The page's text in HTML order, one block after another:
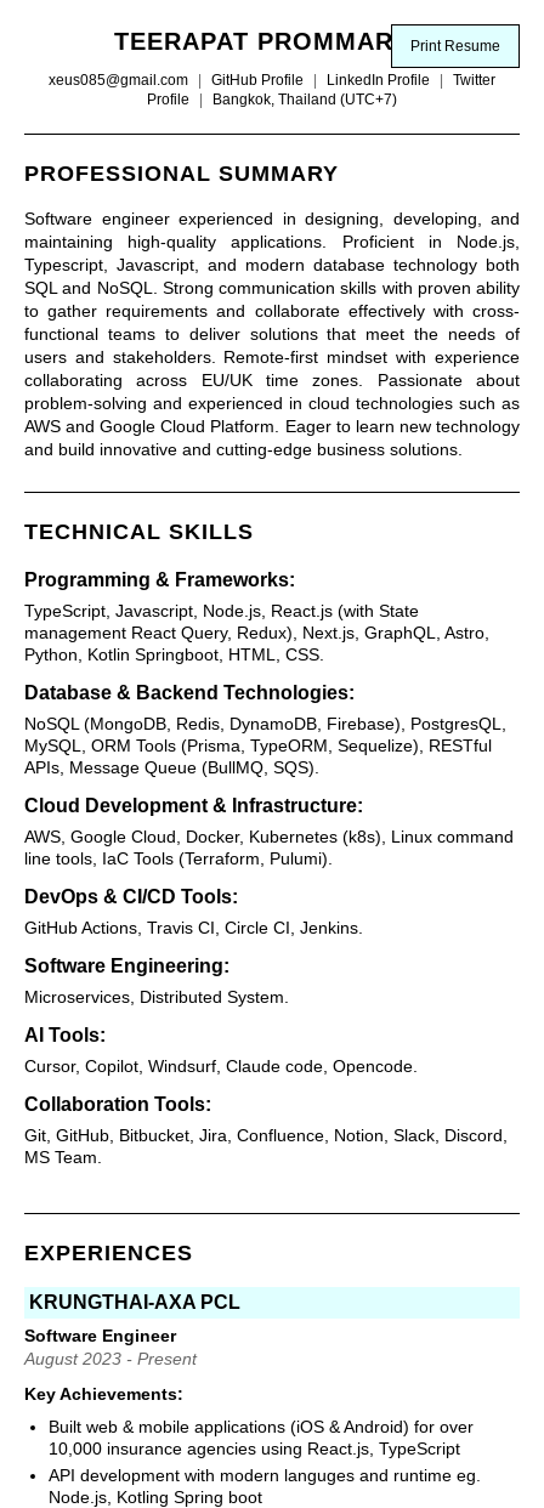
TEERAPAT PROMMARAK
xeus085@gmail.com GitHub Profile LinkedIn Profile
Twitter
Profile
Bangkok, Thailand (UTC+7)
PROFESSIONAL SUMMARY
Software engineer experienced in designing, developing, and
maintaining high-quality applications. Proficient in Node.js,
Typescript, Javascript, and modern database technology both
SQL and NoSQL. Strong communication skills with proven ability
to gather requirements and collaborate effectively with cross-
functional teams to deliver solutions that meet the needs of
users and stakeholders. Remote-first mindset with experience
collaborating across EU/UK time zones. Passionate about
problem-solving and experienced in cloud technologies such as
AWS and Google Cloud Platform. Eager to learn new technology
and build innovative and cutting-edge business solutions.
TECHNICAL SKILLS
Programming & Frameworks:
TypeScript, Javascript, Node.js, React.js (with State
management React Query, Redux), Next.js, GraphQL, Astro,
Python, Kotlin Springboot, HTML, CSS.
Database & Backend Technologies:
NoSQL (MongoDB, Redis, DynamoDB, Firebase), PostgresQL,
MySQL, ORM Tools (Prisma, TypeORM, Sequelize), RESTful
APIs, Message Queue (BullMQ, SQS).
Cloud Development & Infrastructure:
AWS, Google Cloud, Docker, Kubernetes (k8s), Linux command
line tools, IaC Tools (Terraform, Pulumi).
DevOps & CI/CD Tools:
GitHub Actions, Travis CI, Circle CI, Jenkins.
Software Engineering:
Microservices, Distributed System.
AI Tools:
Cursor, Copilot, Windsurf, Claude code, Opencode.
Collaboration Tools:
Git, GitHub, Bitbucket, Jira, Confluence, Notion, Slack, Discord,
MS Team.
EXPERIENCES
KRUNGTHAI-AXA PCL
Software Engineer
August 2023 - Present
Key Achievements:
Built web & mobile applications (iOS & Android) for over
10,000 insurance agencies using React.js, TypeScript
API development with modern languges and runtime eg.
Node.js, Kotling Spring boot
Print Resume